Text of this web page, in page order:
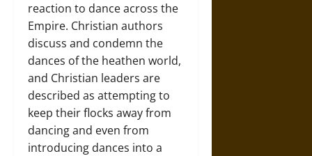
reaction to dance across the
Empire. Christian authors
discuss and condemn the
dances of the heathen world,
and Christian leaders are
described as attempting to
keep their flocks away from
dancing and even from
introducing dances into a